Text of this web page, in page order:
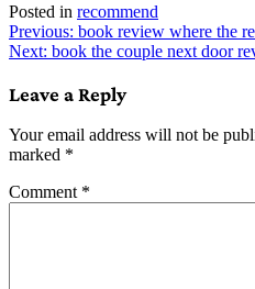
Posted in recommend
Post
navigation
Previous: book review where the
Next: book the couple next door
Leave a Reply
Your email address will not be
marked *
Comment *